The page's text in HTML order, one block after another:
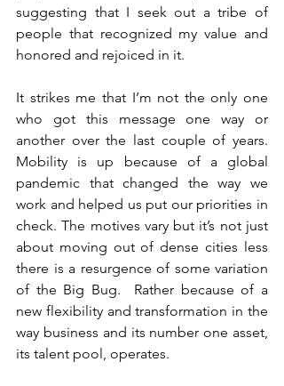
suggesting that I seek out a tribe of
people that recognized my value and
honored and rejoiced in it.
It strikes me that I’m not the only one
who got this message one way or
another over the last couple of years.
Mobility is up because of a global
pandemic that changed the way we
work and helped us put our priorities in
check. The motives vary but it’s not just
about moving out of dense cities less
there is a resurgence of some variation
of the Big Bug.  Rather because of a
new flexibility and transformation in the
way business and its number one asset,
its talent pool, operates.